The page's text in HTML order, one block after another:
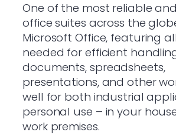
One of the most reliable
office suites across the
Microsoft Office, featuring
needed for efficient
documents, spreadsheets,
presentations, and other
well for both industrial
personal use – in your
work premises.